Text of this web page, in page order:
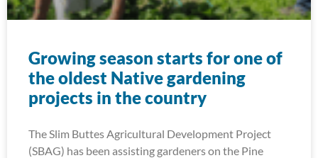
Growing season starts for one of
the oldest Native gardening
projects in the country
The Slim Buttes Agricultural Development Project
(SBAG) has been assisting gardeners on the Pine